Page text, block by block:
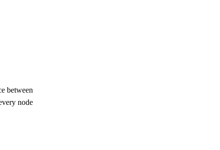
between
node